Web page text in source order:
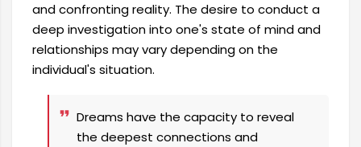
and confronting reality. The desire to conduct a
deep investigation into one's state of mind and
relationships may vary depending on the
individual's situation.
Dreams have the capacity to reveal
the deepest connections and